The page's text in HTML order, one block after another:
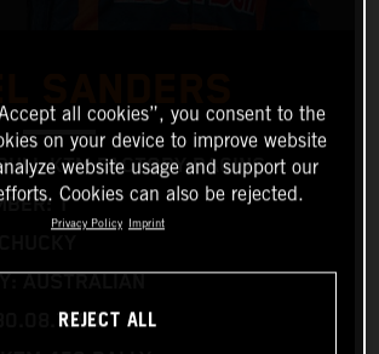
KTM FACTORY RACING
1
all cookies”, you consent to the
on your device to improve website
website usage and support our
Cookies can also be rejected.
Privacy Policy Imprint
REJECT ALL